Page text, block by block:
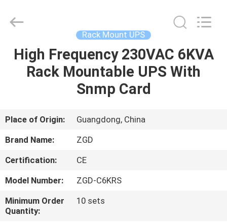
HOME
ABOUT
US
FACTORY
TOUR
QUALITY
Supplier.
Copyright
Shenzhen
Zhongguanda
Rack Mount UPS
High Frequency 230VAC 6KVA
Rack Mountable UPS With
Snmp Card
Place of Origin:
Guangdong, China
Brand Name:
ZGD
Certification:
CE
Model Number:
ZGD-C6KRS
Minimum Order
Quantity:
10 sets